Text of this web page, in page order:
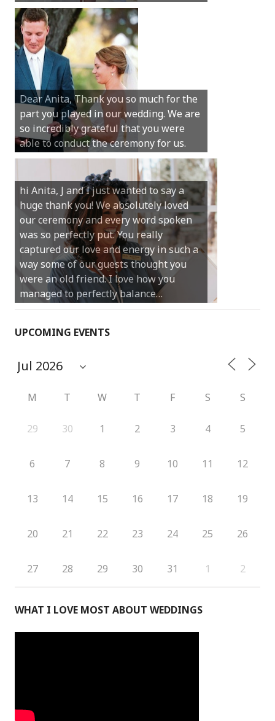
Dear Anita, Thank you so much for the
part you played in our wedding. We are
so incredibly grateful that you were
able to conduct the ceremony for us.
Hi Anita, A quick note to say that
Sunday was just perfect for myself and
Michael. We loved the way the
ceremony was conducted. Thank you so
much for your gentle nature, your
happy smile and your genuine love for
your job.
hi Anita, J and I just wanted to say a
huge thank you! We absolutely loved
our ceremony and every word spoken
was so perfectly put. You really
captured our love and energy in such a
way some of our guests thought you
were an old friend. I love how you
managed to perfectly balance…
Castle Rock wedding… Thank you so
much for sharing our day with us. You
made our experience so streamlined
and easy and saved us massive
amounts of stress (thanks for the large
print :)) We can’t thank you enough for
your kind words and for helping us
create the perfect wedding we have
always dreamed…
UPCOMING EVENTS
M T W T F S S
29 30 1 2 3 4 5
6 7 8 9 10 11 12
13 14 15 16 17 18 19
20 21 22 23 24 25 26
27 28 29 30 31 1 2
WHAT I LOVE MOST ABOUT WEDDINGS